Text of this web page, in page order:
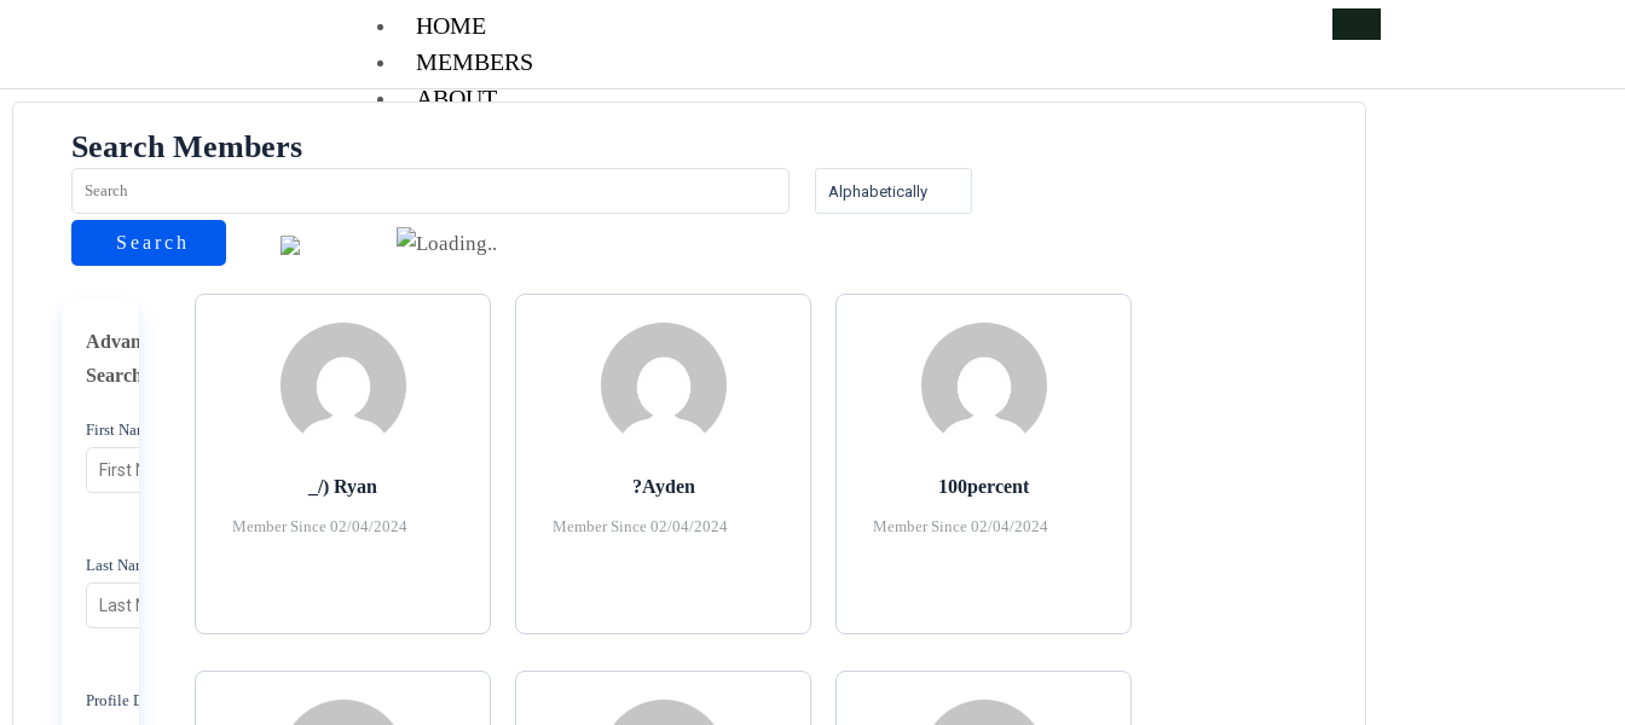
content
HOME
MEMBERS
ABOUT
REGISTER
LOGIN
Search Members
Search
Advance
Search
First Name
Last Name
Profile Display
_/) Ryan
Member Since 02/04/2024
?ayden
Member Since 02/04/2024
100percent
Member Since 02/04/2024